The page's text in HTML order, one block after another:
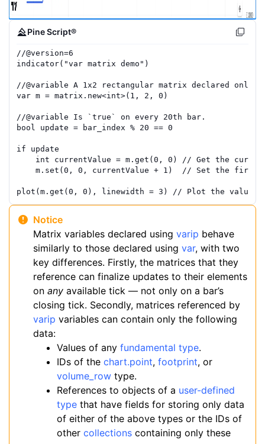
Pine Script®
//@version=6
indicator( "var matrix demo" )
//@variable A 1x2 rectangular matrix declared only
var m = matrix.new<int>( 1 , 2 , 0 )
//@variable Is `true` on every 20th bar.
bool
update = bar_index % 20 == 0
if
update
int
currentValue = m . get ( 0 , 0 )
// Get the
m . set ( 0 , 0 , currentValue + 1 ) // Set the first
plot ( m . get ( 0 , 0 ) , linewidth = 3 ) // Plot the value
Notice
Matrix variables declared using varip behave
similarly to those declared using var, with two
key differences. Firstly, the matrices that they
reference can finalize updates to their elements
on any available tick — not only on a bar’s
closing tick. Secondly, matrices referenced by
varip variables can contain only the following
data:
Values of any fundamental type.
IDs of the chart.point, footprint, or
volume_row type.
References to objects of a user-defined
type that have fields for storing only data
of either of the above types or the IDs of
other collections containing only these